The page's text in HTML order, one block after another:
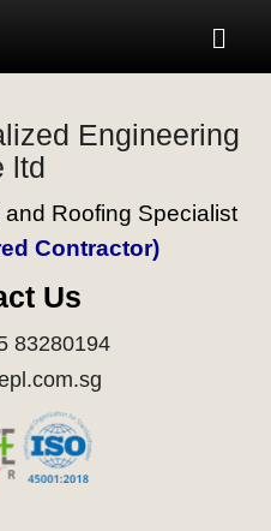
Engineering
ltd
Roofing Specialist
Contractor)
Us
83280194